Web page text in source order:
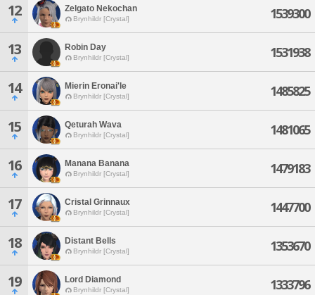
12 Zelgato Nekochan
Brynhildr [Crystal] 1539300
13 Robin Day
Brynhildr [Crystal] 1531938
14 Mierin Eronai'le
Brynhildr [Crystal] 1485825
15 Qeturah Wava
Brynhildr [Crystal] 1481065
16 Manana Banana
Brynhildr [Crystal] 1479183
17 Cristal Grinnaux
Brynhildr [Crystal] 1447700
18 Distant Bells
Brynhildr [Crystal] 1353670
19 Lord Diamond
Brynhildr [Crystal] 1333796